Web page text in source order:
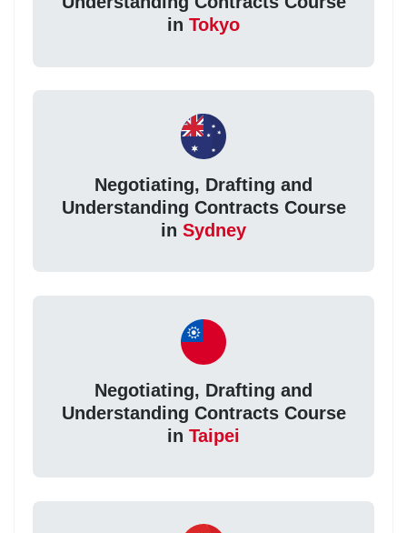
in Tokyo
Negotiating, Drafting and
Understanding Contracts Course
in Sydney
Negotiating, Drafting and
Understanding Contracts Course
in Taipei